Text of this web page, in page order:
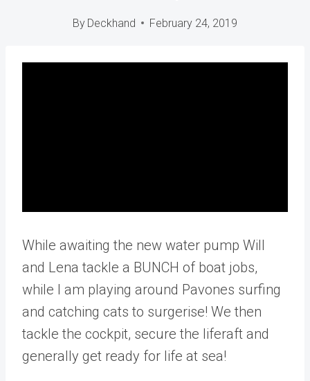
By Deckhand February 24, 2019
While awaiting the new water pump Will
and Lena tackle a BUNCH of boat jobs,
while I am playing around Pavones surfing
and catching cats to surgerise! We then
tackle the cockpit, secure the liferaft and
generally get ready for life at sea!